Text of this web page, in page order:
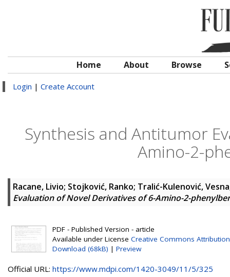
Home About Browse
Login | Create Account
Synthesis and Antitumor
Amino-2-
Racane, Livio; Stojković, Ranko; Tralić-Kulenović, Vesna
Evaluation of Novel Derivatives of 6-Amino-2-
PDF - Published Version - article
Available under License Creative Commons Attribution
Download (68kB) | Preview
Official URL: https://www.mdpi.com/1420-3049/11/5/325